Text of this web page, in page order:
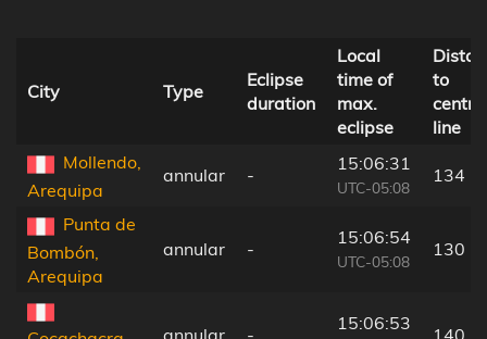
City Type
Eclipse
duration
Local
time of
max.
eclipse
to
line
Mollendo,
Arequipa
annular -
15:06:31
UTC-05:08
134
Punta de
Bombón,
Arequipa
annular -
15:06:54
UTC-05:08
130
15:06:53